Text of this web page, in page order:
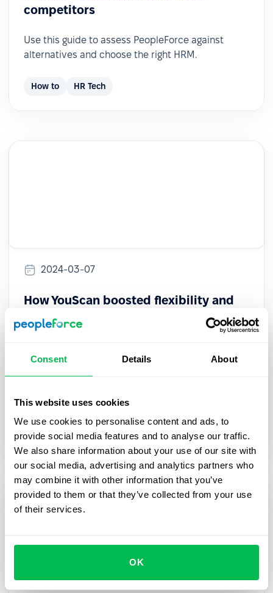
Consent Details About
This website uses cookies
We use cookies to personalise content and ads, to
provide social media features and to analyse our traffic.
We also share information about your use of our site with
our social media, advertising and analytics partners who
may combine it with other information that you’ve
provided to them or that they’ve collected from your use
of their services.
OK
competitors
Use this guide to assess PeopleForce against
alternatives and choose the right HRM.
How to HR Tech
2024-03-07
How YouScan boosted flexibility and
efficiency of their HR processes with
PeopleForce
In this case study, we share the story of how
PeopleForce HR platform helped YouScan scale
Case studies